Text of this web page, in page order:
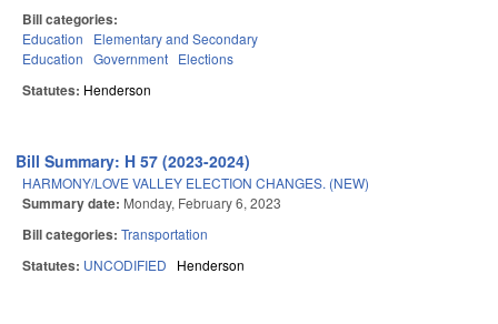
Bill categories:
Education
Elementary and Secondary
Education Government Elections
Statutes: Henderson
Bill Summary: H 57 (2023-2024)
HARMONY/LOVE VALLEY ELECTION CHANGES. (NEW)
Summary date: Monday, February 6, 2023
Bill categories: Transportation
Statutes: UNCODIFIED Henderson